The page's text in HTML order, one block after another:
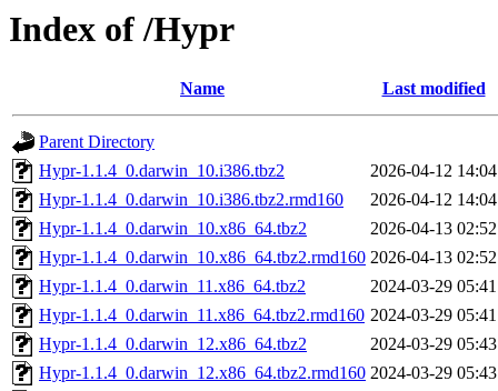
Index of /Hypr
Name Last modified
Parent Directory
Hypr-1.1.4_0.darwin_10.i386.tbz2
2026-04-12 14:04
Hypr-1.1.4_0.darwin_10.i386.tbz2.rmd160
2026-04-12 14:04
Hypr-1.1.4_0.darwin_10.x86_64.tbz2
2026-04-13 02:52
Hypr-1.1.4_0.darwin_10.x86_64.tbz2.rmd160 2026-04-13 02:52
Hypr-1.1.4_0.darwin_11.x86_64.tbz2
2024-03-29 05:41
Hypr-1.1.4_0.darwin_11.x86_64.tbz2.rmd160 2024-03-29 05:41
Hypr-1.1.4_0.darwin_12.x86_64.tbz2
2024-03-29 05:43
Hypr-1.1.4_0.darwin_12.x86_64.tbz2.rmd160 2024-03-29 05:43